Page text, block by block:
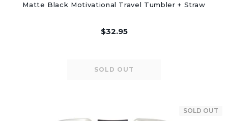
Matte Black Motivational Travel Tumbler + Straw
$32.95
SOLD OUT